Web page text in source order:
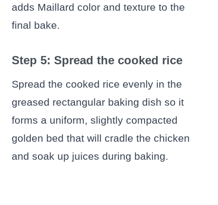
adds Maillard color and texture to the
final bake.
Step 5: Spread the cooked rice
Spread the cooked rice evenly in the
greased rectangular baking dish so it
forms a uniform, slightly compacted
golden bed that will cradle the chicken
and soak up juices during baking.